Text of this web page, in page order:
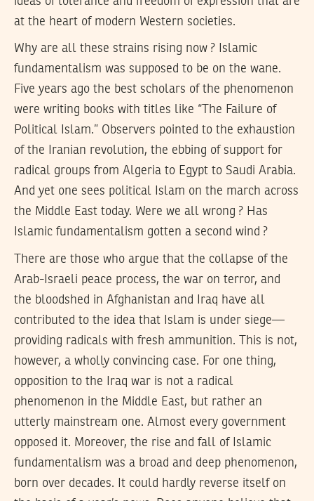
at the heart of modern Western societies.
Why are all these strains rising now ? Islamic
fundamentalism was supposed to be on the wane.
Five years ago the best scholars of the phenomenon
were writing books with titles like “The Failure of
Political Islam.” Observers pointed to the exhaustion
of the Iranian revolution, the ebbing of support for
radical groups from Algeria to Egypt to Saudi Arabia.
And yet one sees political Islam on the march across
the Middle East today. Were we all wrong ? Has
Islamic fundamentalism gotten a second wind ?
There are those who argue that the collapse of the
Arab-Israeli peace process, the war on terror, and
the bloodshed in Afghanistan and Iraq have all
contributed to the idea that Islam is under siege—
providing radicals with fresh ammunition. This is not,
however, a wholly convincing case. For one thing,
opposition to the Iraq war is not a radical
phenomenon in the Middle East, but rather an
utterly mainstream one. Almost every government
opposed it. Moreover, the rise and fall of Islamic
fundamentalism was a broad and deep phenomenon,
born over decades. It could hardly reverse itself on